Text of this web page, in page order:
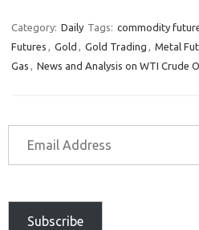
Category: Daily Tags: commodity
Futures , Gold , Gold Trading , Metal
Gas , News and Analysis on WTI Crude
Subscribe